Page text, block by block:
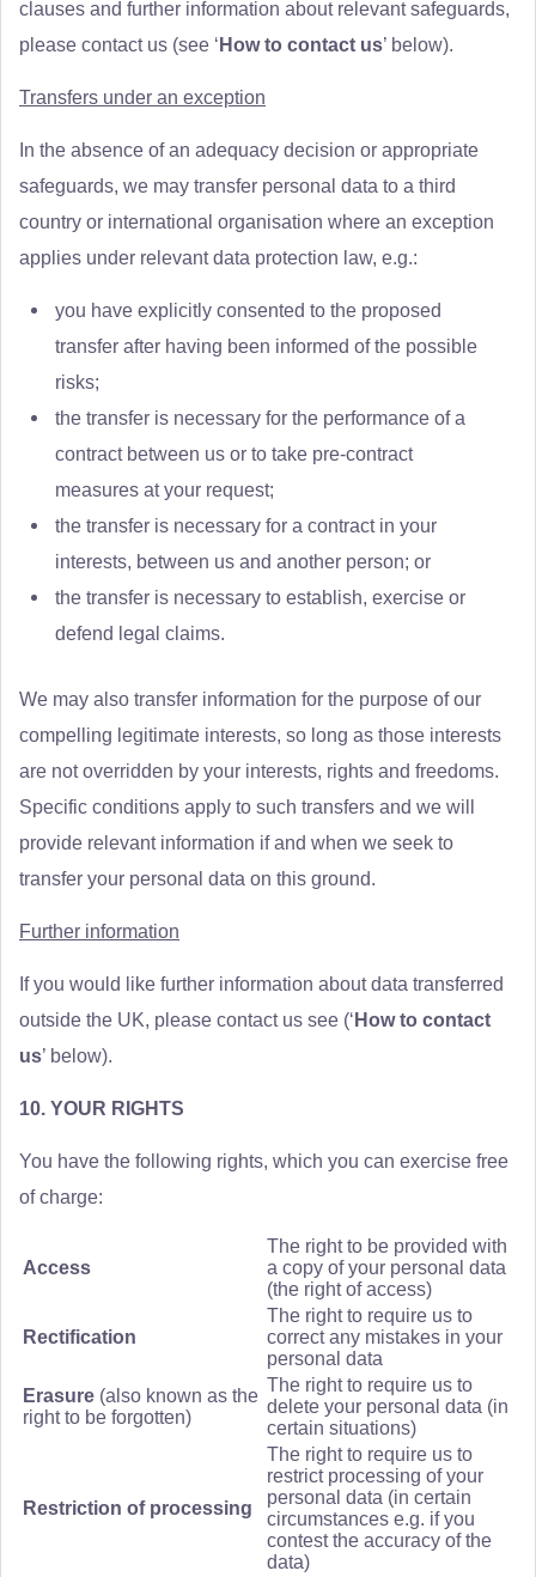
clauses and further information about relevant safeguards,
please contact us (see ‘ How to contact us’ below).
Transfers under an exception
In the absence of an adequacy decision or appropriate
safeguards, we may transfer personal data to a third
country or international organisation where an exception
applies under relevant data protection law, e.g.:
you have explicitly consented to the proposed
transfer after having been informed of the possible
risks;
the transfer is necessary for the performance of a
contract between us or to take pre-contract
measures at your request;
the transfer is necessary for a contract in your
interests, between us and another person; or
the transfer is necessary to establish, exercise or
defend legal claims.
We may also transfer information for the purpose of our
compelling legitimate interests, so long as those interests
are not overridden by your interests, rights and freedoms.
Specific conditions apply to such transfers and we will
provide relevant information if and when we seek to
transfer your personal data on this ground.
Further information
If you would like further information about data transferred
outside the UK, please contact us see (‘ How to contact
us’ below).
10. YOUR RIGHTS
You have the following rights, which you can exercise free
of charge:
Access
The right to be provided with
a copy of your personal data
(the right of access)
Rectification
The right to require us to
correct any mistakes in your
personal data
Erasure (also known as the
right to be forgotten)
The right to require us to
delete your personal data (in
certain situations)
Restriction of processing
The right to require us to
restrict processing of your
personal data (in certain
circumstances e.g. if you
contest the accuracy of the
data)